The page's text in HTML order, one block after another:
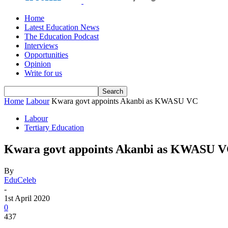
Home
Latest Education News
The Education Podcast
Interviews
Opportunities
Opinion
Write for us
Home Labour Kwara govt appoints Akanbi as KWASU VC
Labour
Tertiary Education
Kwara govt appoints Akanbi as KWASU
By
EduCeleb
-
1st April 2020
0
437